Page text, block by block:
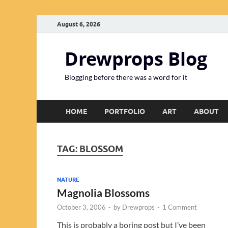
August 6, 2026
Drewprops Blog
Blogging before there was a word for it
HOME PORTFOLIO ART ABOUT
TAG: BLOSSOM
NATURE
Magnolia Blossoms
October 3, 2006 - by Drewprops - 1 Comment
This is probably a boring post but I’ve been